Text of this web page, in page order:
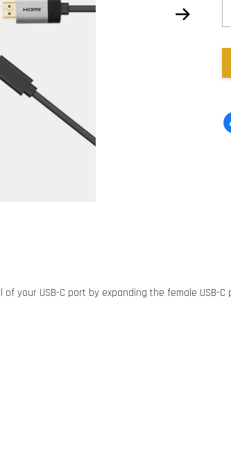
your USB-C port by expanding the female